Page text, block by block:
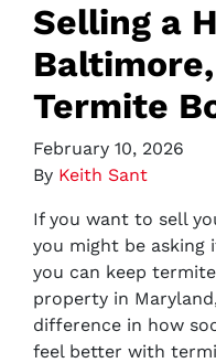
Selling a
Termite
February 10, 2026
By Keith Sant
If you want to sell
you might be asking
you can keep
property in
difference in how
feel better with